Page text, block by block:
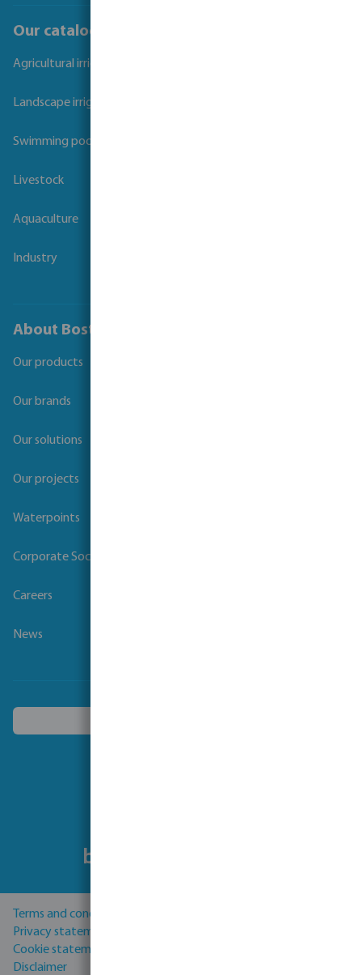
Our catalogues
Agricultural irrigation
Landscape irrigation
Swimming pool
Livestock
Aquaculture
Industry
About Bosta
Our products
Our brands
Our solutions
Our projects
Waterpoints
Corporate Social Responsibility
Careers
News
Terms and conditions
Privacy statement
Cookie statement
Disclaimer